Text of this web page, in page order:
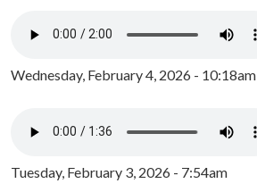
Wednesday, February 4, 2026 - 10:18am
Tuesday, February 3, 2026 - 7:54am